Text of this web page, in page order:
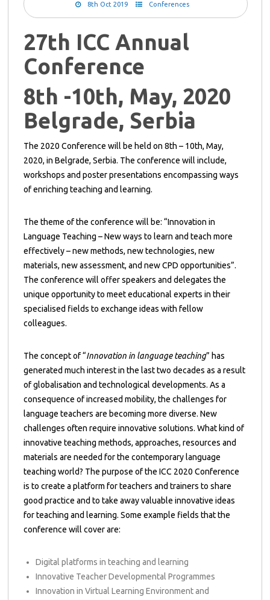
8th Oct 2019 Conferences
27th ICC Annual
Conference
8th -10th, May, 2020
Belgrade, Serbia
The 2020 Conference will be held on 8th – 10th, May,
2020, in Belgrade, Serbia. The conference will include,
workshops and poster presentations encompassing ways
of enriching teaching and learning.
The theme of the conference will be: “Innovation in
Language Teaching – New ways to learn and teach more
effectively – new methods, new technologies, new
materials, new assessment, and new CPD opportunities”.
The conference will offer speakers and delegates the
unique opportunity to meet educational experts in their
specialised fields to exchange ideas with fellow
colleagues.
The concept of “Innovation in language teaching” has
generated much interest in the last two decades as a result
of globalisation and technological developments. As a
consequence of increased mobility, the challenges for
language teachers are becoming more diverse. New
challenges often require innovative solutions. What kind of
innovative teaching methods, approaches, resources and
materials are needed for the contemporary language
teaching world? The purpose of the ICC 2020 Conference
is to create a platform for teachers and trainers to share
good practice and to take away valuable innovative ideas
for teaching and learning. Some example fields that the
conference will cover are:
Digital platforms in teaching and learning
Innovative Teacher Developmental Programmes
Innovation in Virtual Learning Environment and